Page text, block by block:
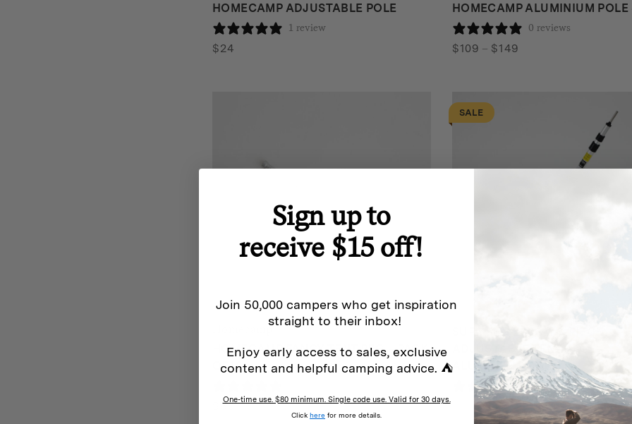
HOMECAMP ADJUSTABLE POLE
1 review
$24
HOMECAMP ALUMINIUM POLE
0 reviews
$109 – $149
Homecamp
HOMECAMP FANCY TENT PEG – PACK
OF 10
60
SALE
ADJUSTABLE TENT POLE –
ALUMINIUM
0 reviews
42Original
$38Current
Sign up to
receive $15 off!
Join 50,000 campers who get inspiration
straight to their inbox!
Enjoy early access to sales, exclusive
content and helpful camping advice. ⛺
One-time use. $80 minimum. Single code use. Valid for 30 days.
Click here for more details.